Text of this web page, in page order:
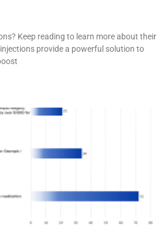
Keep reading to learn more about their
provide a powerful solution to